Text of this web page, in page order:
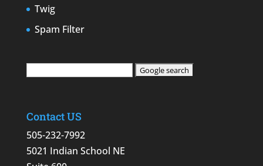
Twig
Spam Filter
Contact US
505-232-7992
5021 Indian School NE